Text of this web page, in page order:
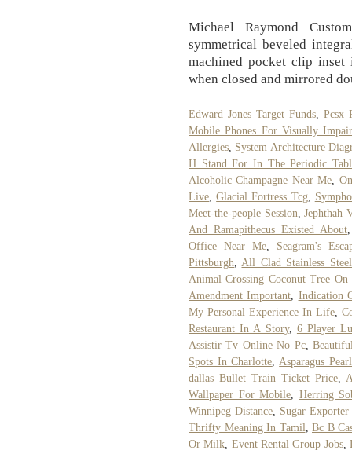
Michael Raymond
symmetrical beveled
machined pocket clip inset
when closed and mirrored
Edward Jones Target Funds, Pcsx
Mobile Phones For Visually
Allergies, System Architecture
H Stand For In The Periodic
Alcoholic Champagne Near Me,
Live,Glacial Fortress Tcg,
Meet-the-people Session, Jephthah
And Ramapithecus Existed About
Office Near Me, Seagram's
Pittsburgh,All Clad Stainless
Animal Crossing Coconut Tree On
Amendment Important, Indication
My Personal Experience In Life,
Restaurant In A Story, 6 Player
Assistir Tv Online No Pc,
Spots In Charlotte,Asparagus
dallas Bullet Train Ticket Price,
Wallpaper For Mobile, Herring
Winnipeg Distance, Sugar
Thrifty Meaning In Tamil, Bc B
Or Milk, Event Rental Group Jobs,